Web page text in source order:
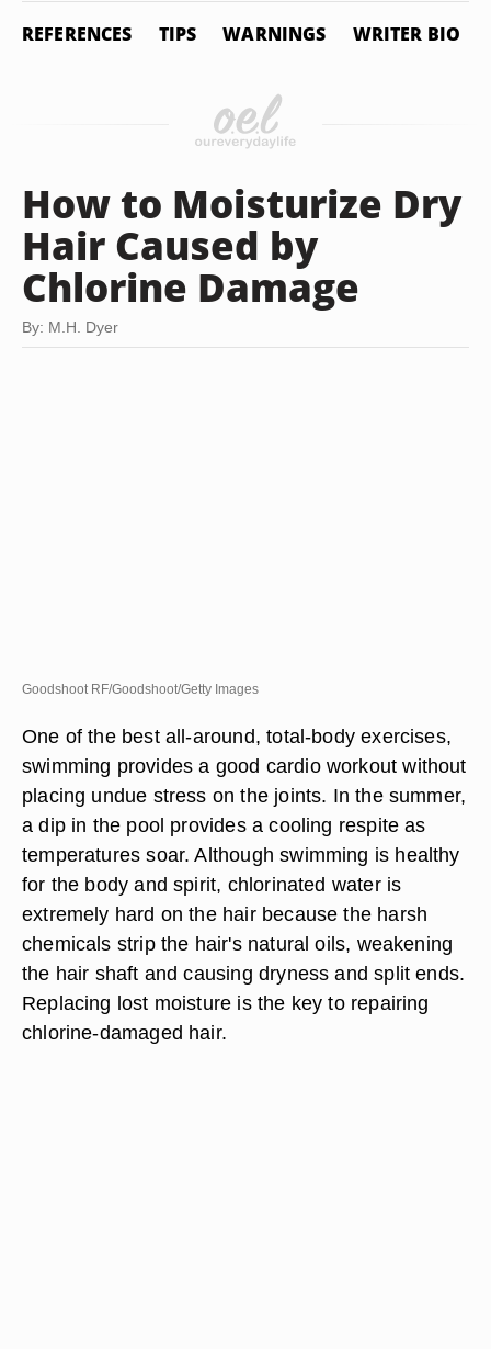
REFERENCES TIPS WARNINGS WRITER BIO
How to Moisturize Dry
Hair Caused by
Chlorine Damage
By: M.H. Dyer
Goodshoot RF/Goodshoot/Getty Images
One of the best all-around, total-body exercises,
swimming provides a good cardio workout without
placing undue stress on the joints. In the summer,
a dip in the pool provides a cooling respite as
temperatures soar. Although swimming is healthy
for the body and spirit, chlorinated water is
extremely hard on the hair because the harsh
chemicals strip the hair's natural oils, weakening
the hair shaft and causing dryness and split ends.
Replacing lost moisture is the key to repairing
chlorine-damaged hair.